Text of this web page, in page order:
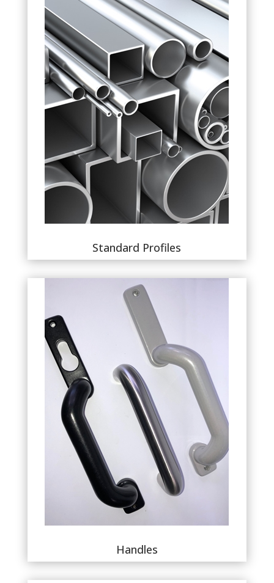
Standard Profiles
Handles